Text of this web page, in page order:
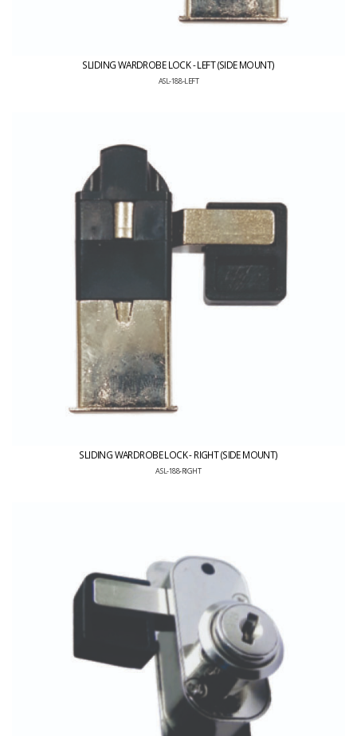
SLIDING WARDROBE LOCK - LEFT (SIDE MOUNT)
ASL-188-LEFT
SLIDING WARDROBE LOCK - RIGHT (SIDE MOUNT)
ASL-188-RIGHT